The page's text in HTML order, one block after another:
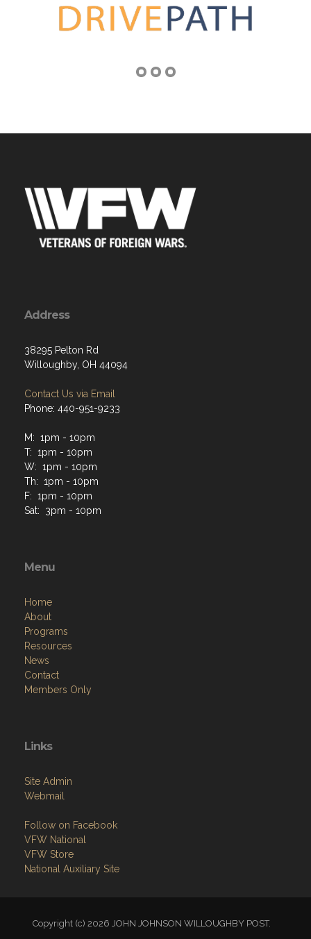
Address
38295 Pelton Rd
Willoughby, OH 44094
Contact Us via Email
Phone: 440-951-9233
M: 1pm - 10pm
T: 1pm - 10pm
W: 1pm - 10pm
Th: 1pm - 10pm
F: 1pm - 10pm
Sat: 3pm - 10pm
Menu
Home
About
Programs
Resources
News
Contact
Members Only
Links
Site Admin
Webmail
Follow on Facebook
VFW National
VFW Store
National Auxiliary Site
Copyright (c) 2026 JOHN JOHNSON WILLOUGHBY POST.